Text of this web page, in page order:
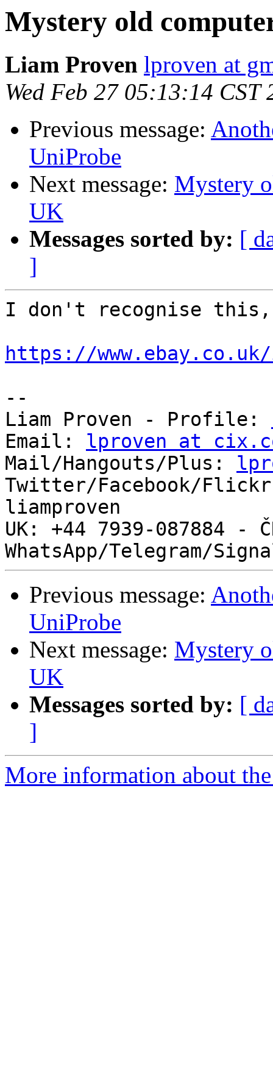
Mystery old
Liam Proven lproven at
Wed Feb 27 05:13:14 CST
Previous message:
UniProbe
Next message: Mystery
UK
Messages sorted by: [
]
I don't recognise
https://www.ebay.co.uk/
--
Liam Proven - Profile:
Email: lproven at
Mail/Hangouts/Plus:
Twitter/Facebook/
liamproven
UK: +44 7939-087884 -
Previous message:
UniProbe
Next message: Mystery
UK
Messages sorted by: [
]
More information about